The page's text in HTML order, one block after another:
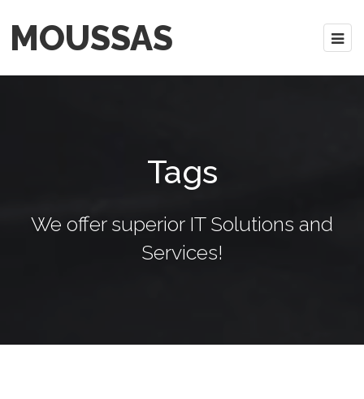
MOUSSAS
Tags
We offer superior IT Solutions and
Services!